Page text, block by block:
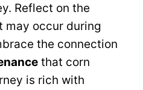
Reflect on the
may occur during
the connection
that corn
is rich with